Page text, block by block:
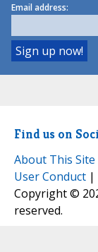
Email address:
Find us on
About This Site
User Conduct |
Copyright ©
reserved.